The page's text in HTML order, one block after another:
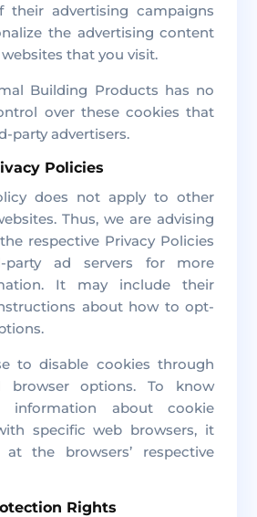
their advertising campaigns
the advertising content
that you visit.
Building Products has no
over these cookies that
party advertisers.
Policies
does not apply to other
Thus, we are advising
respective Privacy Policies
party ad servers for more
It may include their
about how to opt-
to disable cookies through
browser options. To know
information about cookie
specific web browsers, it
the browsers’ respective
Rights